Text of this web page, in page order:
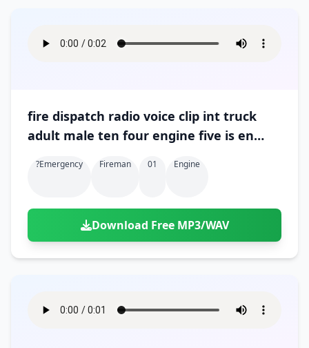
fire dispatch radio voice clip int truck
adult male ten four engine five is en
?emergency Fireman 01 Engine
Download Free MP3/WAV